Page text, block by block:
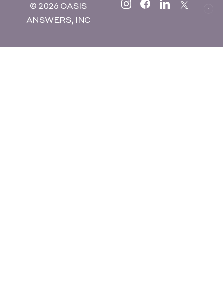
© 2026 OASIS
ANSWERS, INC